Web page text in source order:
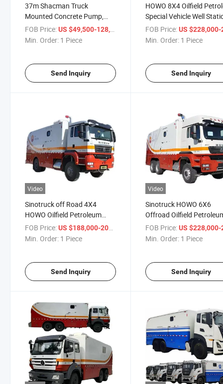
37m Shacman Truck
Mounted Concrete Pump,
37m Sino Truck Concrete
Pump Truck, Concrete Pump
FOB Price:US $49,500-128,800
Min. Order: 1 Piece
Send Inquiry
HOWO 8X4 Oilfield
Special Vehicle Well
Testing Wireline Logging
Trucks
FOB Price: US $228,000-
Min. Order: 1 Piece
Send Inquiry
Video
Sinotruck off Road 4X4
HOWO Oilfield Petroleum
Special Vehicle Well Wireline
Logging Truck with Drillstem
FOB Price:US $188,000-208,000
/ Piece
Min. Order: 1 Piece
Send Inquiry
Video
Sinotruck HOWO 6X6
Offroad Oilfield
Special Vehicle Well
Logging Truck with All
FOB Price: US $228,000-
Min. Order: 1 Piece
Send Inquiry